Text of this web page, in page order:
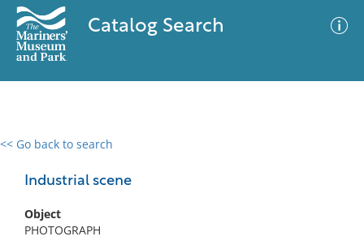
Catalog Search
<< Go back to search
Industrial scene
Object
PHOTOGRAPH
0 results